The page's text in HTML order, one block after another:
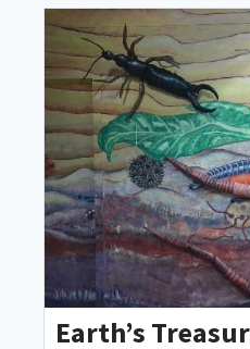
Earth’s